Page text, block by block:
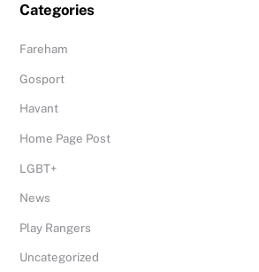
Categories
Fareham
Gosport
Havant
Home Page Post
LGBT+
News
Play Rangers
Uncategorized